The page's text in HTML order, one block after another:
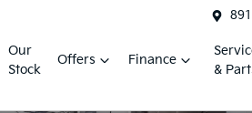
Our
Stock
Offers Finance
&